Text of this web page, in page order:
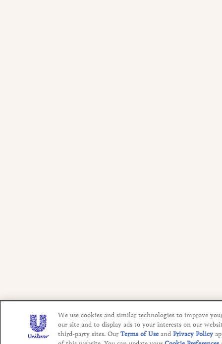
We use cookies and similar technologies to improve
our site and to display ads to your interests on our
third-party sites. Our Terms of Use and Privacy Policy